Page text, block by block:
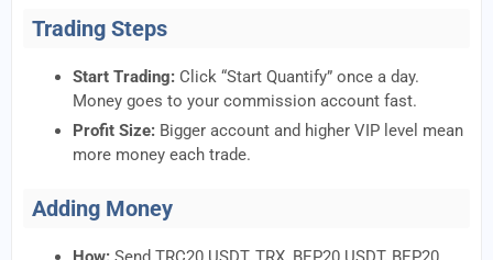
Trading Steps
Start Trading: Click “Start Quantify” once a day.
Money goes to your commission account fast.
Profit Size: Bigger account and higher VIP level mean
more money each trade.
Adding Money